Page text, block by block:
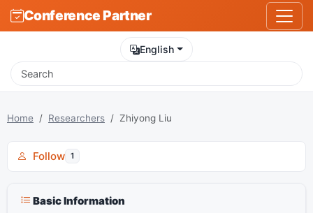
Conference Partner
English
Home Researchers Zhiyong Liu
Follow 1
Basic Information